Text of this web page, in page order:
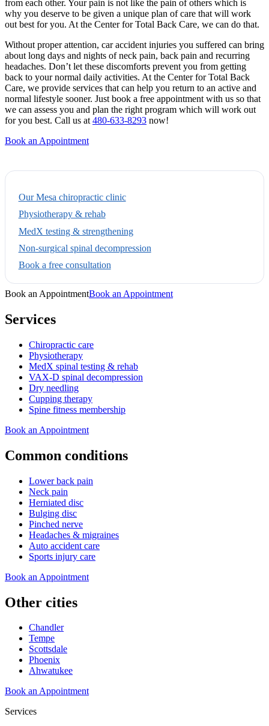
from each other. Your pain is not like the pain of others which is
why you deserve to be given a unique plan of care that will work
out best for you. At the Center for Total Back Care, we can do that.
Without proper attention, car accident injuries you suffered can bring
about long days and nights of neck pain, back pain and recurring
headaches. Don’t let these discomforts prevent you from getting
back to your normal daily activities. At the Center for Total Back
Care, we provide services that can help you return to an active and
normal lifestyle sooner. Just book a free appointment with us so that
we can assess you and plan the right program which will work out
for you best. Call us at 480-633-8293 now!
Book an Appointment
Our Mesa chiropractic clinic
Physiotherapy & rehab
MedX testing & strengthening
Non-surgical spinal decompression
Book a free consultation
Book an AppointmentBook an Appointment
Services
Chiropractic care
Physiotherapy
MedX spinal testing & rehab
VAX-D spinal decompression
Dry needling
Cupping therapy
Spine fitness membership
Book an Appointment
Common conditions
Lower back pain
Neck pain
Herniated disc
Bulging disc
Pinched nerve
Headaches & migraines
Auto accident care
Sports injury care
Book an Appointment
Other cities
Chandler
Tempe
Scottsdale
Phoenix
Ahwatukee
Book an Appointment
Services